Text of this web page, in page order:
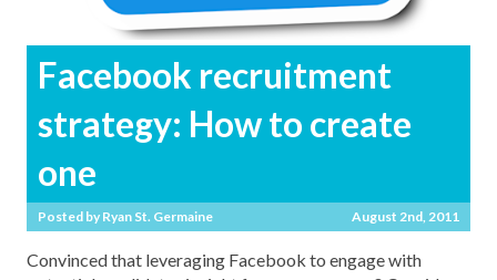
Facebook recruitment
strategy: How to create
one
Posted by Ryan St. Germaine August 2nd, 2011
Convinced that leveraging Facebook to engage with